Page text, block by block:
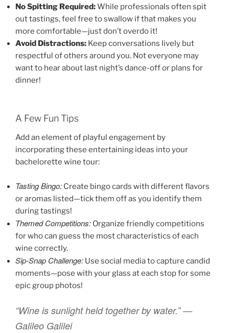
No Spitting Required:While professionals often spit
out tastings, feel free to swallow if that makes you
more comfortable—just don’t overdo it!
Avoid Distractions: Keep conversations lively but
respectful of others around you. Not everyone may
want to hear about last night’s dance-off or plans for
dinner!
A Few Fun Tips
Add an element of playful engagement by
incorporating these entertaining ideas into your
bachelorette wine tour:
Tasting Bingo: Create bingo cards with different flavors
or aromas listed—tick them off as you identify them
during tastings!
Themed Competitions: Organize friendly competitions
for who can guess the most characteristics of each
wine correctly.
Sip-Snap Challenge: Use social media to capture candid
moments—pose with your glass at each stop for some
epic group photos!
“Wine is sunlight held together by water.” —
Galileo Galilei